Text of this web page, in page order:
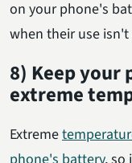
on your phone's
when their use
8) Keep your
extreme
Extreme